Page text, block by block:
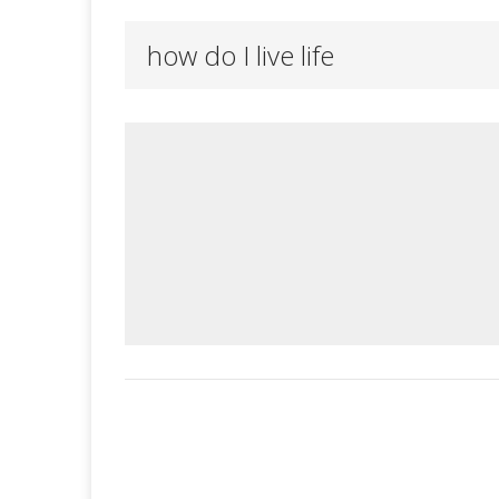
how do I live life